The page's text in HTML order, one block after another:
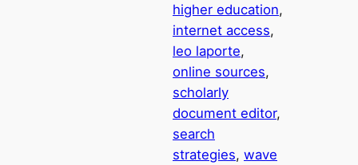
higher education
internet access
leo laporte
online sources
scholarly
document editor
search
strategies, wave